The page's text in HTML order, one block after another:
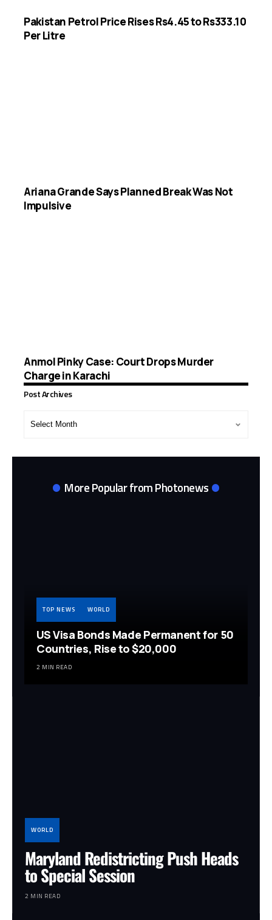
Pakistan Petrol Price Rises Rs4.45 to Rs333.10
Per Litre
Ariana Grande Says Planned Break Was Not
Impulsive
Anmol Pinky Case: Court Drops Murder
Charge in Karachi
Post Archives
More Popular from Photonews
TOP NEWS WORLD
US Visa Bonds Made Permanent for 50
Countries, Rise to $20,000
2 MIN READ
WORLD
Maryland Redistricting Push Heads
to Special Session
2 MIN READ